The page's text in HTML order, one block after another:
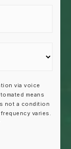
via voice
means
not a condition
varies.